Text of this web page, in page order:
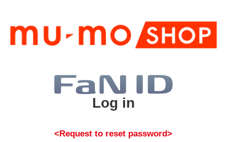
Log in
<Request to reset password>